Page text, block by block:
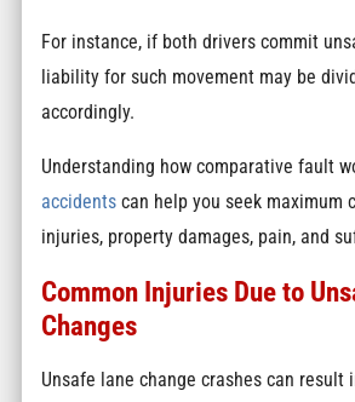
For instance, if both drivers commit
liability for such movement may be
accordingly.
Understanding how comparative fault
accidents can help you seek maximum
injuries, property damages, pain, and
Common Injuries Due to
Changes
Unsafe lane change crashes can result